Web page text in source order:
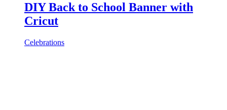
DIY Back to School Banner with
Cricut
Celebrations